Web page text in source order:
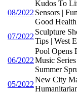
08/2022
Kudos To
Sensors |
Good Health
07/2022
Sculpture
Tips | West
06/2022
Pool Opens
Music
Summer
05/2022
New City